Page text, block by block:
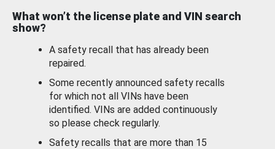
What won’t the license plate and VIN search
show?
A safety recall that has already been
repaired.
Some recently announced safety recalls
for which not all VINs have been
identified. VINs are added continuously
so please check regularly.
Safety recalls that are more than 15